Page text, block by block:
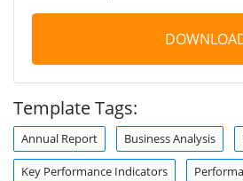
Template Tags:
Annual Report Business Analysis
Key Performance Indicators